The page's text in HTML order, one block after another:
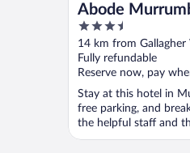
Abode
3.5
out
of
5
14 km from Gallagher
Fully refundable
Reserve now, pay
Stay at this hotel in
free parking, and
the helpful staff and